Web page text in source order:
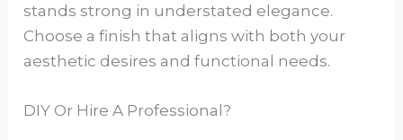
stands strong in understated elegance.
Choose a finish that aligns with both your
aesthetic desires and functional needs.
DIY Or Hire A Professional?